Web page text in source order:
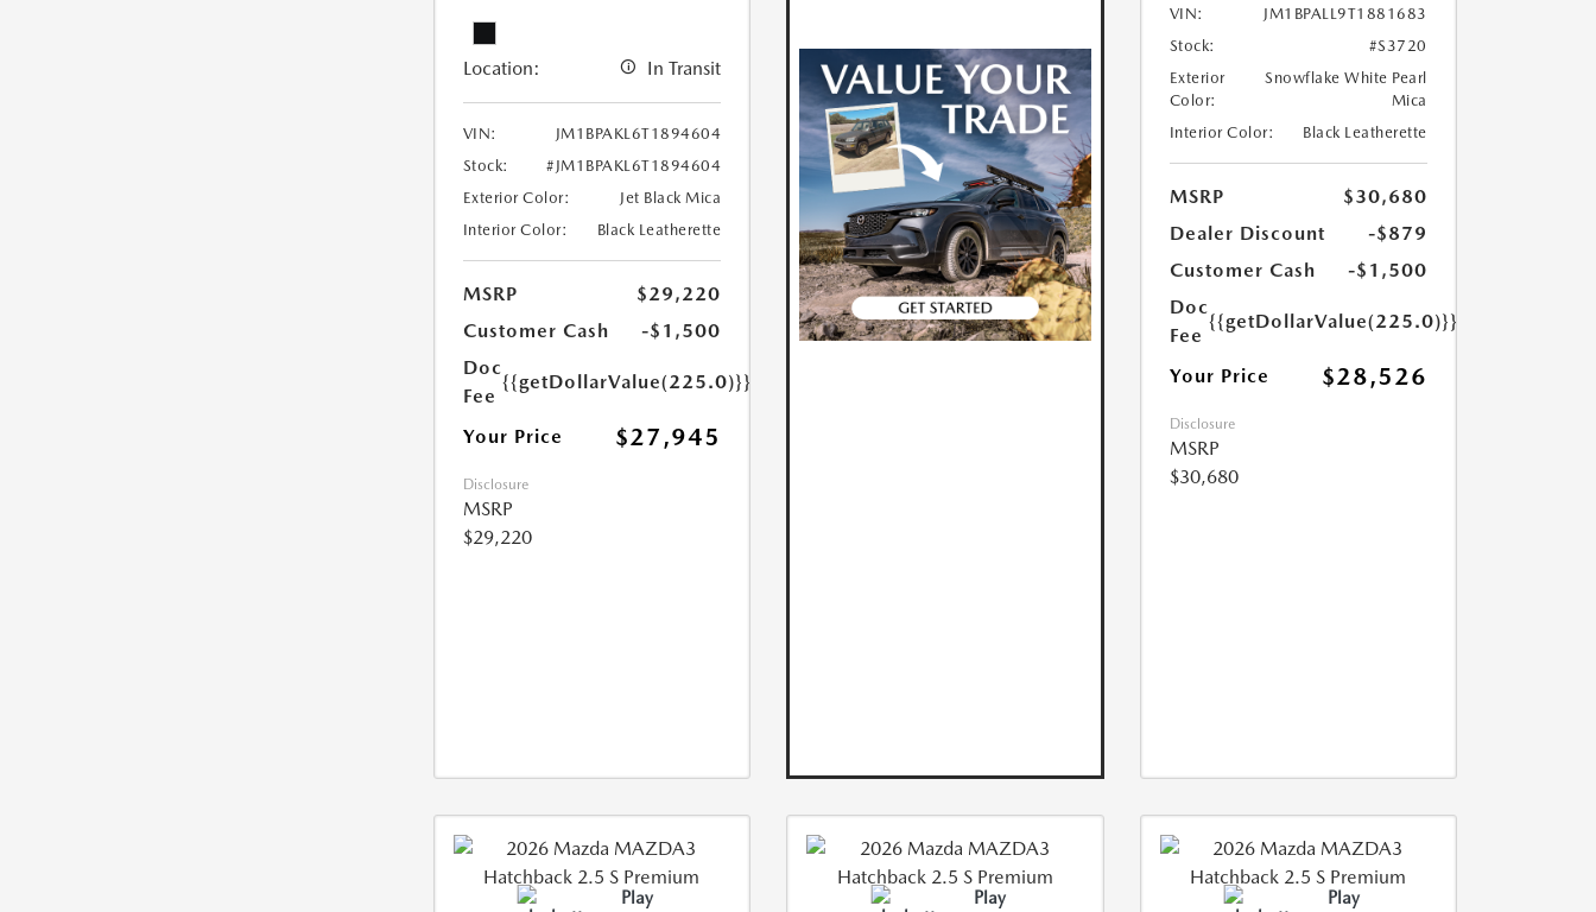
Location: In Transit
VIN:
JM1BPAKL6T1894604
Stock:
#JM1BPAKL6T1894604
Exterior Color:
Jet Black Mica
Interior Color:
Black Leatherette
MSRP
$29,220
Customer Cash
-$1,500
Doc
Fee
{{getDollarValue(225.0)}}
Your Price $27,945
Disclosure
MSRP
$29,220
VIN:
JM1BPALL9T1881683
Stock:
#S3720
Exterior
Color:
Snowflake White Pearl
Mica
Interior Color:
Black Leatherette
MSRP
$30,680
Dealer Discount
-$879
Customer Cash
-$1,500
Doc
Fee
{{getDollarValue(225.0)}}
Your Price $28,526
Disclosure
MSRP
$30,680
Play
Play
Play